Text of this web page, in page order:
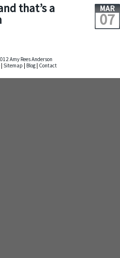
that’s a MAR
07
Amy Rees Anderson
Sitemap Blog Contact